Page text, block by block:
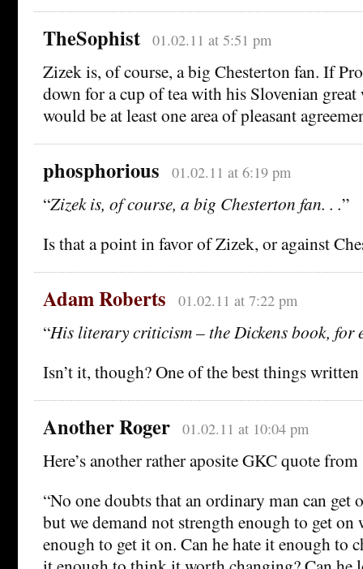
TheSophist 01.02.11 at 5:51 pm
Zizek is, of course, a big Chesterton fan. If
down for a cup of tea with his Slovenian
would be at least one area of pleasant
phosphorious 01.02.11 at 6:19 pm
“Zizek is, of course, a big Chesterton fan. . .”
Is that a point in favor of Zizek, or against
Adam Roberts 01.02.11 at 7:22 pm
“His literary criticism – the Dickens book, for
Isn’t it, though? One of the best things
Another Roger 01.02.11 at 10:04 pm
Here’s another rather aposite GKC quote from
“No one doubts that an ordinary man can
but we demand not strength enough to get
enough to get it on. Can he hate it enough to